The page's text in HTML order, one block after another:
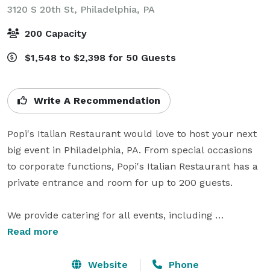
3120 S 20th St, Philadelphia, PA
200 Capacity
$1,548 to $2,398 for 50 Guests
Write A Recommendation
Popi's Italian Restaurant would love to host your next
big event in Philadelphia, PA. From special occasions
to corporate functions, Popi's Italian Restaurant has a
private entrance and room for up to 200 guests.
We provide catering for all events, including
presentations and condolence luncheons. Free
Room allows for complete privacy. Its ambiance has
Read more
Website Phone